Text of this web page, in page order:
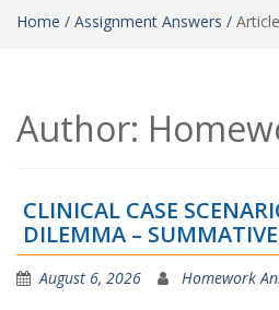
Home / Assignment Answers /
Author:
CLINICAL CASE
DILEMMA –
August 6, 2026 Homework